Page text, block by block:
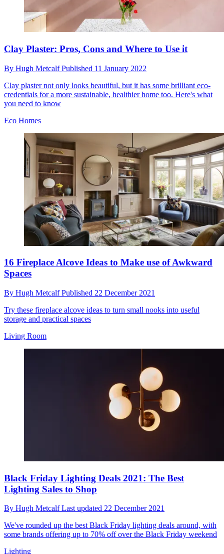
Clay Plaster: Pros, Cons and Where to Use it
By Hugh MetcalfPublished 11 January 2022
Clay plaster not only looks beautiful, but it has some brilliant eco-
credentials for a more sustainable, healthier home too. Here's what
you need to know
Eco Homes
16 Fireplace Alcove Ideas to Make use of Awkward
Spaces
By Hugh MetcalfPublished 22 December 2021
Try these fireplace alcove ideas to turn small nooks into useful
storage and practical spaces
Living Room
Black Friday Lighting Deals 2021: The Best
Lighting Sales to Shop
By Hugh MetcalfLast updated 22 December 2021
We've rounded up the best Black Friday lighting deals around, with
some brands offering up to 70% off over the Black Friday weekend
Lighting